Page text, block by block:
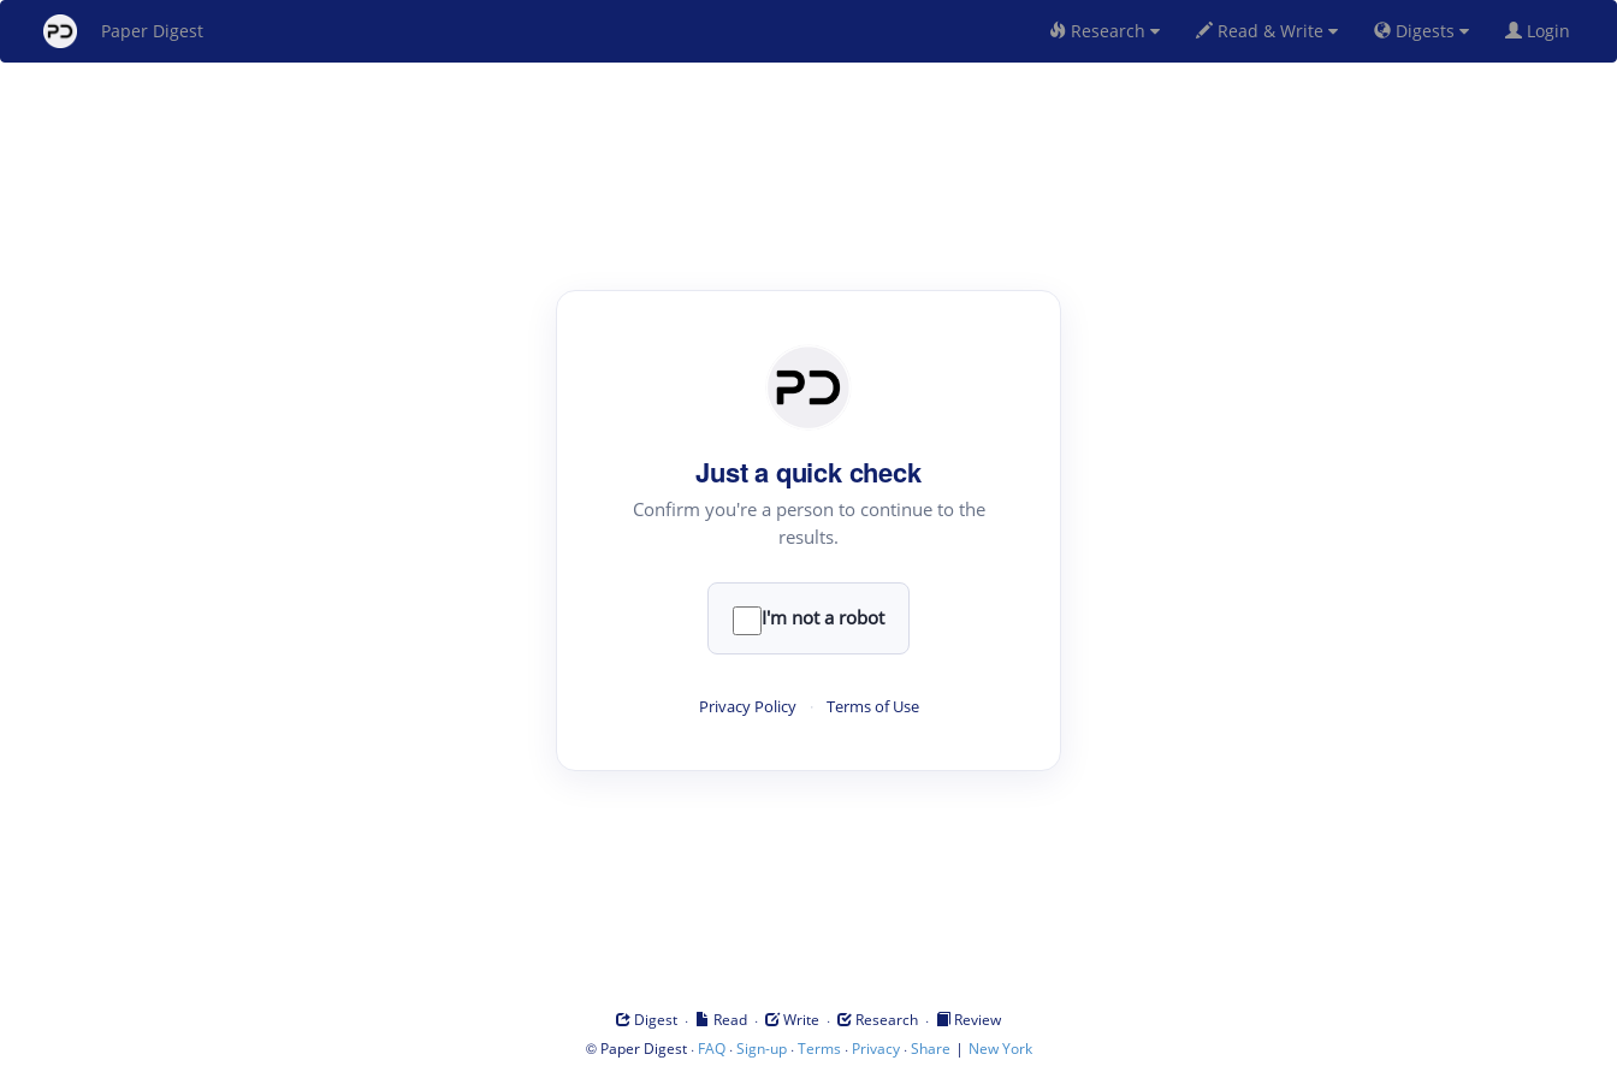
Paper Digest Research Read & Write Digests Login
Just a quick check
Confirm you're a person to continue to the
results.
I'm not a robot
Privacy Policy · Terms of Use
Digest · Read · Write · Research ·
Review
© Paper Digest· FAQ·Sign-up·Terms · Privacy·Share | New York